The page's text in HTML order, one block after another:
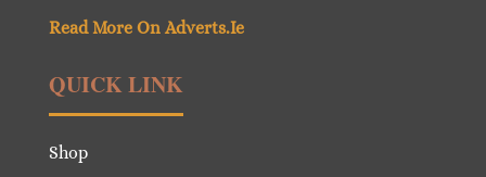
Read More On Adverts.Ie
QUICK LINK
Shop